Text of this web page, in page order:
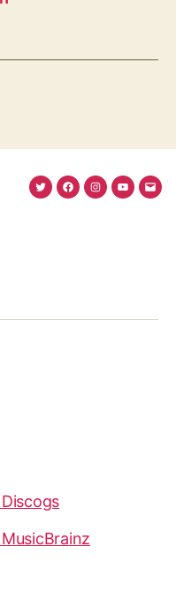
TwitterFacebook
Instagram